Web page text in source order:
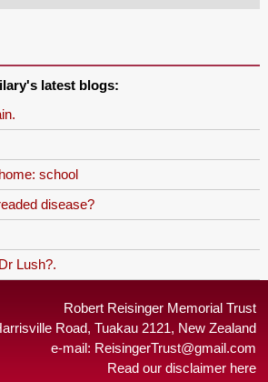
latest blogs:
school
disease?
Lush?.
Robert Reisinger Memorial Trust
Road, Tuakau 2121, New Zealand
e-mail: ReisingerTrust@gmail.com
Read our disclaimer here